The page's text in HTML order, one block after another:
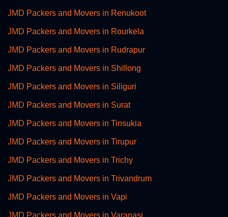
JMD Packers and Movers in Renukoot
JMD Packers and Movers in Rourkela
JMD Packers and Movers in Rudrapur
JMD Packers and Movers in Shillong
JMD Packers and Movers in Siliguri
JMD Packers and Movers in Surat
JMD Packers and Movers in Tinsukia
JMD Packers and Movers in Tirupur
JMD Packers and Movers in Trichy
JMD Packers and Movers in Trivandrum
JMD Packers and Movers in Vapi